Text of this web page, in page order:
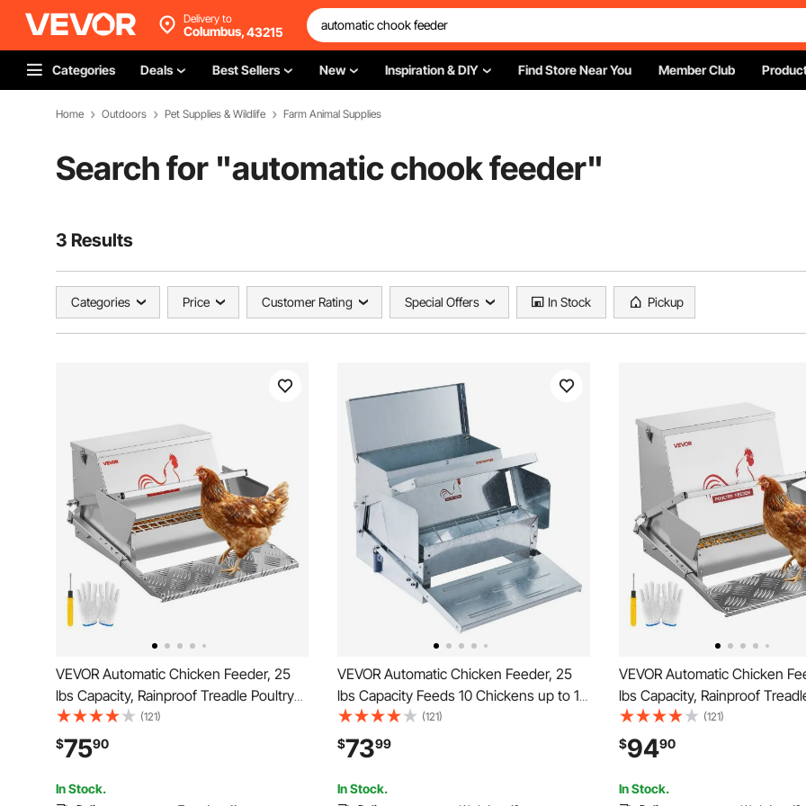
Delivery to
Columbus,43215
Categories Deals Best Sellers New Inspiration & DIY Find Store Near You Member Club
Home Outdoors Pet Supplies & Wildlife Farm Animal Supplies
Search for "automatic chook feeder"
3 Results
Categories Price Customer Rating Special Offers In Stock Pickup
VEVOR Automatic Chicken Feeder, 25
lbs Capacity, Rainproof Treadle Poultry
Feeder with Lockable Lid, No Waste,
Galvanized Steel Construction, Outdoor
Use, for Chicken, Bantams, Poultry,
Pheasants
(121)
$7590
In Stock.
VEVOR Automatic Chicken Feeder, 25
lbs Capacity Feeds 10 Chickens up to 11
Days, Galvanized Steel Poultry Feeder
(121)
$7399
In Stock.
VEVOR Automatic Chicken
lbs Capacity, Rainproof
Feeder with Lockable Lid, No
Galvanized Steel
Use, for Chicken, Bantams,
Pheasants
(121)
$9490
In Stock.